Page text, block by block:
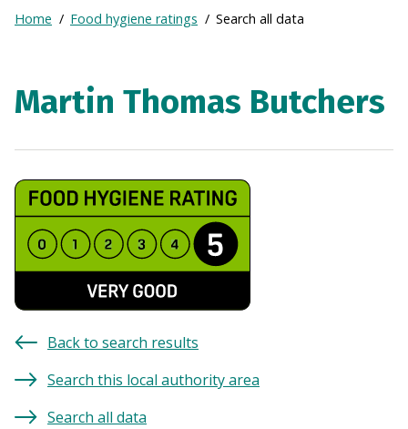
Frontpage
Breadcrumb
Expand
Home Food hygiene ratings Search all data
Martin Thomas Butchers
Back to search results
Search this local authority area
Search all data